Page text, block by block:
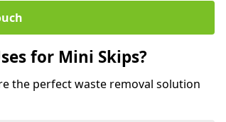
for Mini Skips?
the perfect waste removal solution